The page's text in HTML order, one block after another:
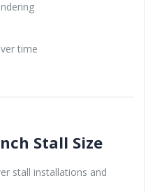
time
Stall Size
stall installations and